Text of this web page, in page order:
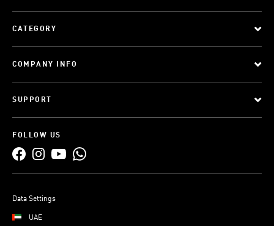
CATEGORY
COMPANY INFO
SUPPORT
FOLLOW US
Data Settings
UAE